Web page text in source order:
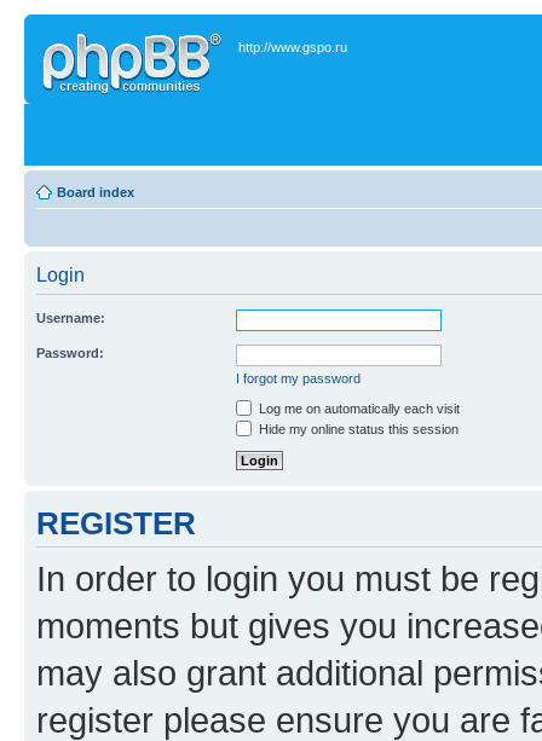
http://www.gspo.ru
Board index
Login
Username:
Password:
I forgot my password
Log me on automatically each visit
Hide my online status this session
REGISTER
In order to login you must be
moments but gives you
may also grant additional
register please ensure you are